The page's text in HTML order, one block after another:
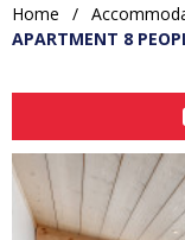
Home /
APARTMENT 8